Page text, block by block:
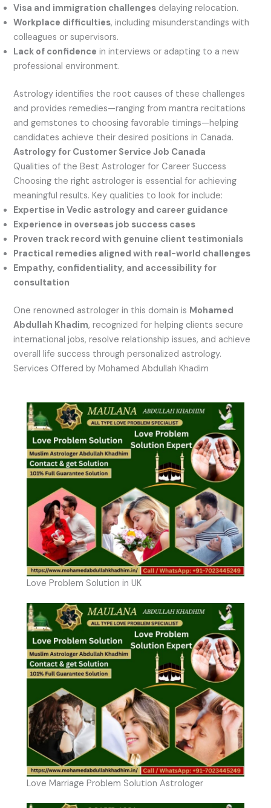
Visa and immigration challenges delaying relocation.
Workplace difficulties, including misunderstandings with
colleagues or supervisors.
Lack of confidence in interviews or adapting to a new
professional environment.
Astrology identifies the root causes of these challenges
and provides remedies—ranging from mantra recitations
and gemstones to choosing favorable timings—helping
candidates achieve their desired positions in Canada.
Astrology for Customer Service Job Canada
Qualities of the Best Astrologer for Career Success
Choosing the right astrologer is essential for achieving
meaningful results. Key qualities to look for include:
Expertise in Vedic astrology and career guidance
Experience in overseas job success cases
Proven track record with genuine client testimonials
Practical remedies aligned with real-world challenges
Empathy, confidentiality, and accessibility for
consultation
One renowned astrologer in this domain is Mohamed
Abdullah Khadim, recognized for helping clients secure
international jobs, resolve relationship issues, and achieve
overall life success through personalized astrology.
Services Offered by Mohamed Abdullah Khadim
Love Problem Solution in UK
Love Marriage Problem Solution Astrologer